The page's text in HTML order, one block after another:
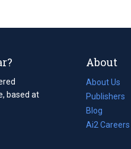
based at
About
About Us
Publishers
Blog
(opens
in
Ai2 Careers
(opens